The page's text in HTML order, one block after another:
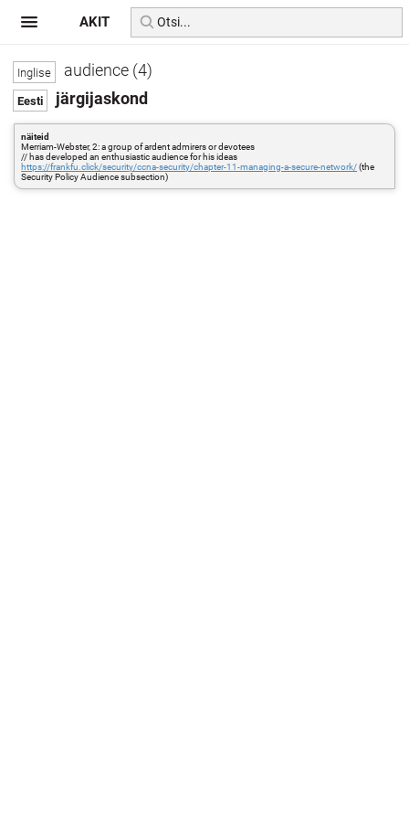
audience (4)
järgijaskond
näiteid
Merriam-Webster, 2: a group of ardent admirers or devotees
// has developed an enthusiastic audience for his ideas
https://frankfu.click/security/ccna-security/chapter-11-managing-a-secure-network/(the
Security Policy Audience subsection)
AKIT